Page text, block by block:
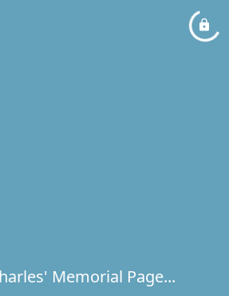
Memorial Page...